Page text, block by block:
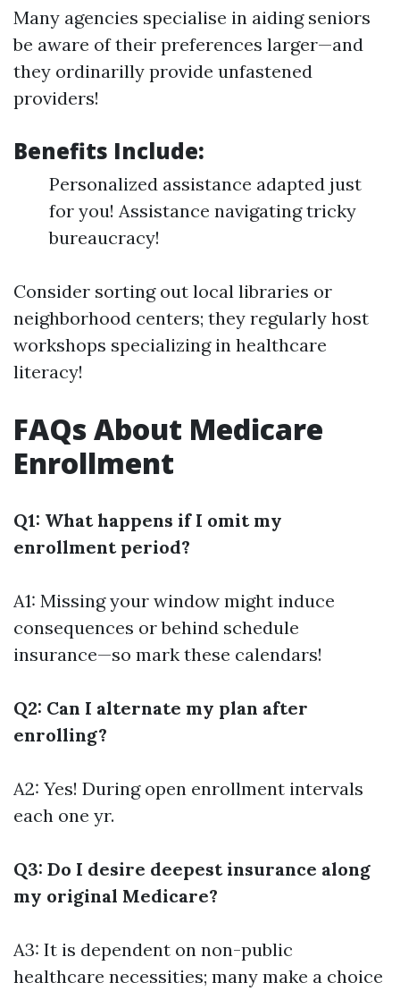
Many agencies specialise in aiding seniors
be aware of their preferences larger—and
they ordinarilly provide unfastened
providers!
Benefits Include:
Personalized assistance adapted just
for you! Assistance navigating tricky
bureaucracy!
Consider sorting out local libraries or
neighborhood centers; they regularly host
workshops specializing in healthcare
literacy!
FAQs About Medicare
Enrollment
Q1: What happens if I omit my
enrollment period?
A1: Missing your window might induce
consequences or behind schedule
insurance—so mark these calendars!
Q2: Can I alternate my plan after
enrolling?
A2: Yes! During open enrollment intervals
each one yr.
Q3: Do I desire deepest insurance along
my original Medicare?
A3: It is dependent on non-public
healthcare necessities; many make a choice